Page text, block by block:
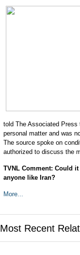
told The Associated Press
personal matter and was
The source spoke on
authorized to discuss the
TVNL Comment: Could
anyone like Iran?
More...
Most Recent